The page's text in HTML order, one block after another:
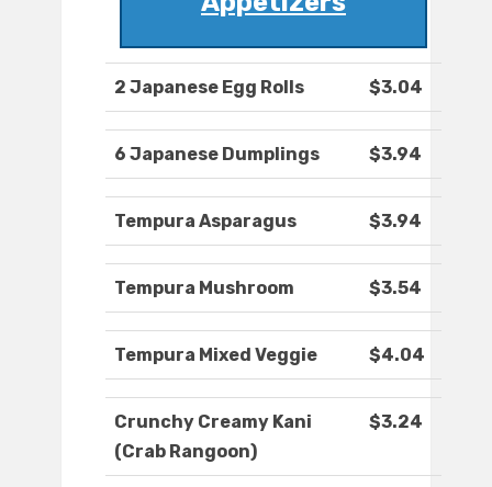
2 Japanese Egg Rolls $3.04
6 Japanese Dumplings $3.94
Tempura Asparagus $3.94
Tempura Mushroom $3.54
Tempura Mixed Veggie $4.04
Crunchy Creamy Kani
(Crab Rangoon)
$3.24